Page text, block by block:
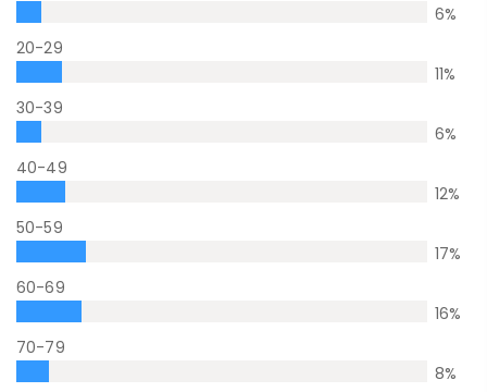
6%
20-29
11%
30-39
6%
40-49
12%
50-59
17%
60-69
16%
70-79
8%